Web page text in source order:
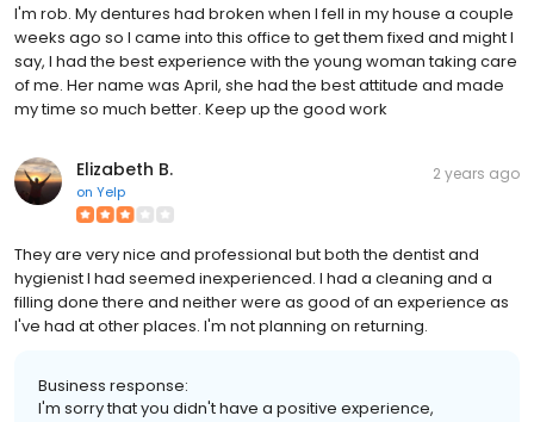
I'm rob. My dentures had broken when I fell in my house a couple
weeks ago so I came into this office to get them fixed and might I
say, I had the best experience with the young woman taking care
of me. Her name was April, she had the best attitude and made
my time so much better. Keep up the good work
Elizabeth B.
on Yelp
2 years ago
They are very nice and professional but both the dentist and
hygienist I had seemed inexperienced. I had a cleaning and a
filling done there and neither were as good of an experience as
I've had at other places. I'm not planning on returning.
Business response:
I'm sorry that you didn't have a positive experience,